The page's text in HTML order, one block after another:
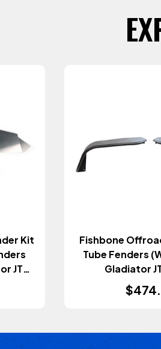
Kit
JT
Fishbone
Tube Fenders
Gladiator